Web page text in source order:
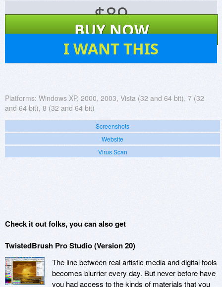
$89
BUY NOW
I WANT THIS
Platforms: Windows XP, 2000, 2003, Vista (32 and 64 bit), 7 (32
and 64 bit), 8 (32 and 64 bit)
Screenshots
Website
Virus Scan
Check it out folks, you can also get
TwistedBrush Pro Studio (Version 20)
The line between real artistic media and digital tools
becomes blurrier every day. But never before have
you had access to the kinds of materials that you